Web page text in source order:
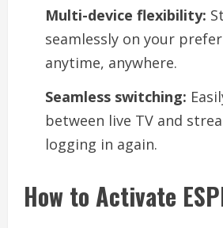
Multi-device flexibility:
seamlessly on your
anytime, anywhere.
Seamless switching:
between live TV and
logging in again.
How to Activate